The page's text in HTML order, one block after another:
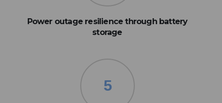
Power outage resilience through battery
storage
5